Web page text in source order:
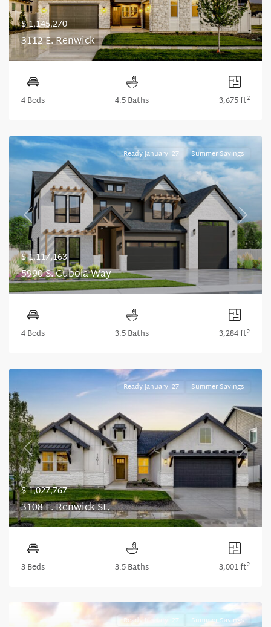
$ 1,145,270
3112 E. Renwick
4 Beds 4.5 Baths 3,675 ft2
Previous Next
Ready January '27 Summer Savings
$ 1,117,163
5990 S. Cubola Way
4 Beds 3.5 Baths 3,284 ft2
Previous Next
Ready January '27 Summer Savings
$ 1,027,767
3108 E. Renwick St.
3 Beds 3.5 Baths 3,001 ft2
Ready January '27 Summer Savings